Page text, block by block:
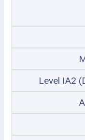
Level IA2